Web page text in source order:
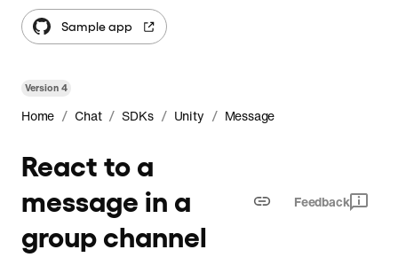
Version4
Home / Chat / SDKs / Unity / Message
React to a
message in a
group channel
Feedback
Sample app